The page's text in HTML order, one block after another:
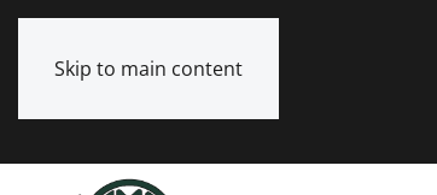
Skip to main content